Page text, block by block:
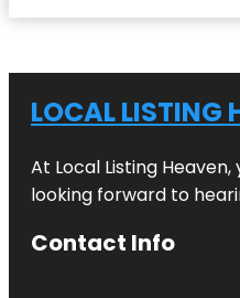
LOCAL LISTING
At Local Listing
looking forward to
Contact Info